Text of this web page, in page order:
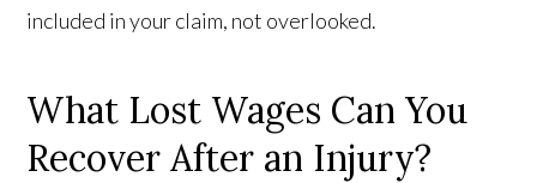
included in your claim, not overlooked.
What Lost Wages Can You
Recover After an Injury?